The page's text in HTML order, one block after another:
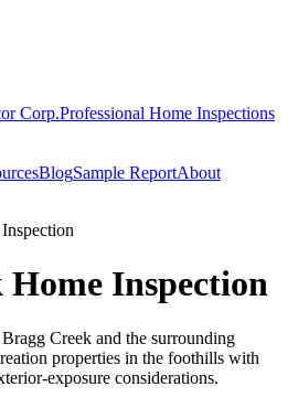
Corp.Professional Home Inspections
BlogSample ReportAbout
Home Inspection
Creek and the surrounding
properties in the foothills with
exposure considerations.